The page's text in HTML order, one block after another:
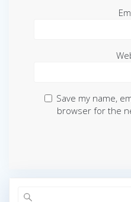
Save my name,
browser for the